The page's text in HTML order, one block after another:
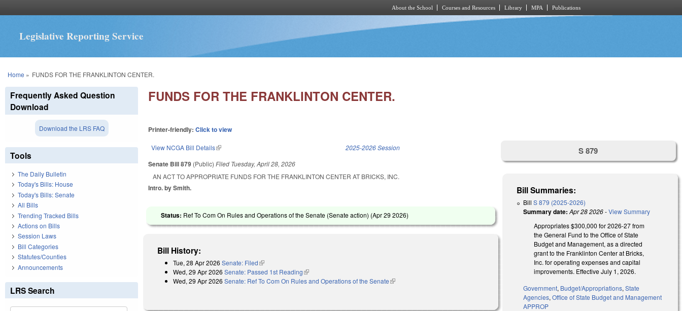
About the School Courses and Resources Library MPA Publications
Legislative Reporting Service
You are here
Home » FUNDS FOR THE FRANKLINTON CENTER.
FUNDS FOR THE FRANKLINTON CENTER.
Printer-friendly:Click to view
View NCGA Bill Details(link is external) 2025-2026 Session
Senate Bill 879 (Public)Filed Tuesday, April 28, 2026
AN ACT TO APPROPRIATE FUNDS FOR THE FRANKLINTON CENTER AT BRICKS, INC.
Intro. by Smith.
Status: Ref To Com On Rules and Operations of the Senate (Senate action) (Apr 29 2026)
Bill History:
Tue, 28 Apr 2026 Senate: Filed(link is external)
Wed, 29 Apr 2026 Senate: Passed 1st Reading(link is external)
Wed, 29 Apr 2026 Senate: Ref To Com On Rules and Operations of the Senate(link is external)
S 879
Bill Summaries:
BillS 879 (2025-2026)
Summary date: Apr 28 2026-View Summary
Appropriates $300,000 for 2026-27 from
the General Fund to the Office of State
Budget and Management, as a directed
grant to the Franklinton Center at Bricks,
Inc. for operating expenses and capital
improvements. Effective July 1, 2026.
Government, Budget/Appropriations,State
Agencies,Office of State Budget and Management
APPROP
Frequently Asked Question
Download
Download the LRS FAQ
Tools
The Daily Bulletin
Today's Bills: House
Today's Bills: Senate
All Bills
Trending Tracked Bills
Actions on Bills
Session Laws
Bill Categories
Statutes/Counties
Announcements
LRS Search